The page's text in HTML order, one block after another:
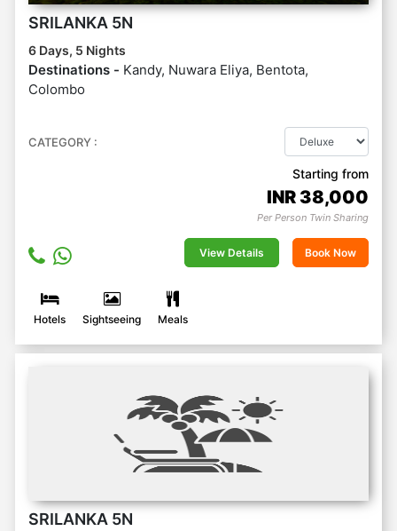
SRILANKA 5N
6 Days, 5 Nights
Destinations - Kandy, Nuwara Eliya, Bentota,
Colombo
CATEGORY :
Starting from
INR 38,000
Per Person Twin Sharing
View Details Book Now
Hotels Sightseeing Meals
SRILANKA 5N